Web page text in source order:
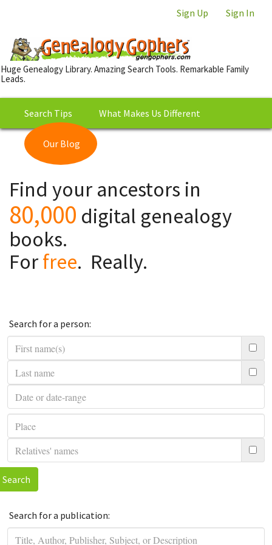
Sign Up Sign In
Huge Genealogy Library. Amazing Search Tools. Remarkable Family
Leads.
Search Tips What Makes Us Different
Our Blog
Library
Find your ancestors in
80,000 digital genealogy
books.
Forfree. Really.
Search for a person:
Search
Search for a publication: